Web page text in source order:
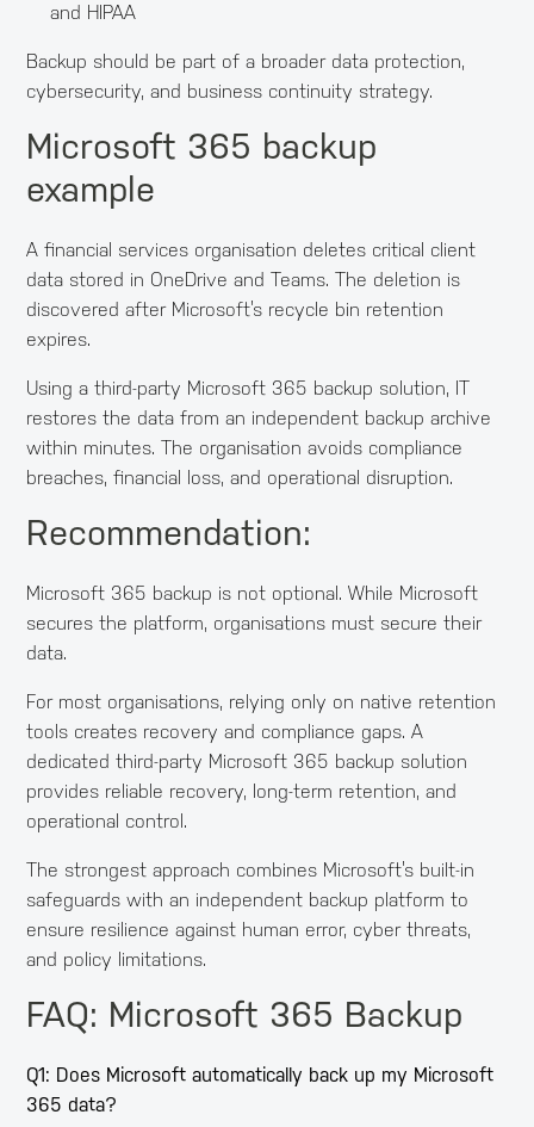
and HIPAA
Backup should be part of a broader data protection,
cybersecurity, and business continuity strategy.
Microsoft 365 backup
example
A financial services organisation deletes critical client
data stored in OneDrive and Teams. The deletion is
discovered after Microsoft’s recycle bin retention
expires.
Using a third-party Microsoft 365 backup solution, IT
restores the data from an independent backup archive
within minutes. The organisation avoids compliance
breaches, financial loss, and operational disruption.
Recommendation:
Microsoft 365 backup is not optional. While Microsoft
secures the platform, organisations must secure their
data.
For most organisations, relying only on native retention
tools creates recovery and compliance gaps. A
dedicated third-party Microsoft 365 backup solution
provides reliable recovery, long-term retention, and
operational control.
The strongest approach combines Microsoft’s built-in
safeguards with an independent backup platform to
ensure resilience against human error, cyber threats,
and policy limitations.
FAQ: Microsoft 365 Backup
Q1: Does Microsoft automatically back up my Microsoft
365 data?